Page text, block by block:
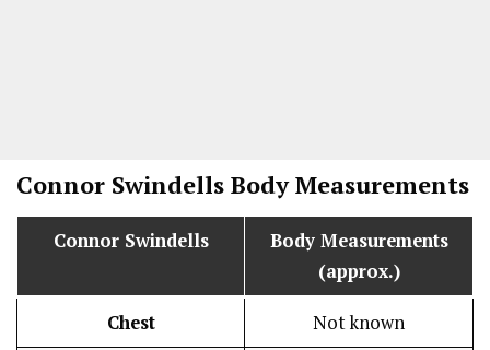
Connor Swindells Body Measurements
Connor Swindells
Body Measurements
(approx.)
Chest Not known